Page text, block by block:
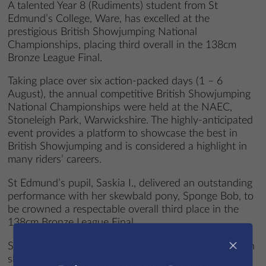
A talented Year 8 (Rudiments) student from St
Edmund’s College, Ware, has excelled at the
prestigious British Showjumping National
Championships, placing third overall in the 138cm
Bronze League Final.
Taking place over six action-packed days (1 – 6
August), the annual competitive British Showjumping
National Championships were held at the NAEC,
Stoneleigh Park, Warwickshire. The highly-anticipated
event provides a platform to showcase the best in
British Showjumping and is considered a highlight in
many riders’ careers.
St Edmund’s pupil, Saskia I., delivered an outstanding
performance with her skewbald pony, Sponge Bob, to
be crowned a respectable overall third place in the
138cm Bronze League Final.
Saskia, who lives in Little Hadham, began riding when
she was just a small child and her passion to learn to
×